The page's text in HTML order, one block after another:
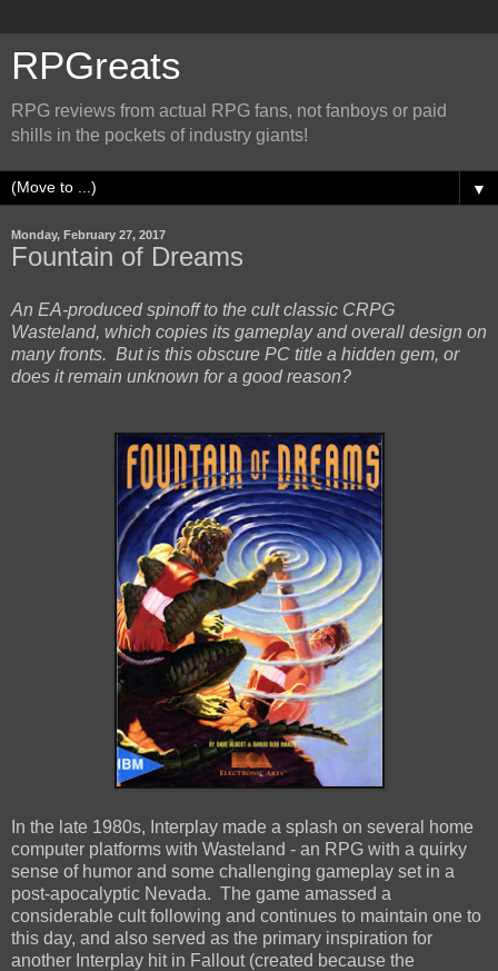
RPGreats
RPG reviews from actual RPG fans, not fanboys or paid
shills in the pockets of industry giants!
▼
Monday, February 27, 2017
Fountain of Dreams
An EA-produced spinoff to the cult classic CRPG
Wasteland, which copies its gameplay and overall design on
many fronts. But is this obscure PC title a hidden gem, or
does it remain unknown for a good reason?
In the late 1980s, Interplay made a splash on several home
computer platforms with Wasteland - an RPG with a quirky
sense of humor and some challenging gameplay set in a
post-apocalyptic Nevada. The game amassed a
considerable cult following and continues to maintain one to
this day, and also served as the primary inspiration for
another Interplay hit in Fallout (created because the